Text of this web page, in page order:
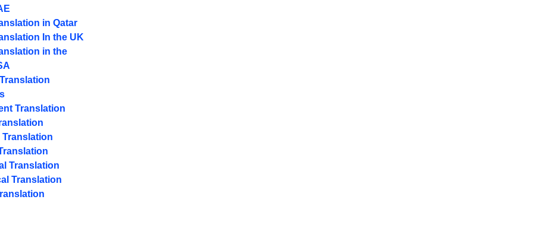
in Qatar
In the UK
in the
Translation
Translation
Translation
Translation